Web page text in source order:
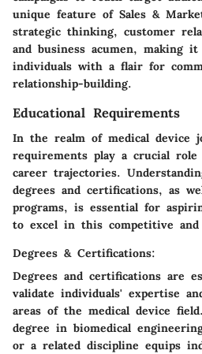
unique feature of Sales &
strategic thinking, customer
and business acumen, making
individuals with a flair for
relationship-building.
Educational Requirements
In the realm of medical device
requirements play a crucial
career trajectories.
degrees and certifications, as
programs, is essential for
to excel in this competitive and
Degrees & Certifications:
Degrees and certifications are
validate individuals' expertise
areas of the medical device
degree in biomedical
or a related discipline equips